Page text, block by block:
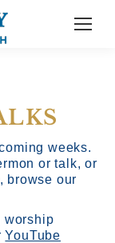
weeks.
or talk, or
browse our
worship
YouTube